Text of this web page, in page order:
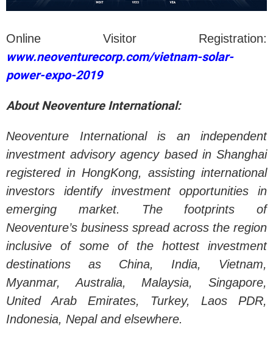
Online Visitor Registration:
www.neoventurecorp.com/vietnam-solar-
power-expo-2019
About Neoventure International:
Neoventure International is an independent
investment advisory agency based in Shanghai
registered in HongKong, assisting international
investors identify investment opportunities in
emerging market. The footprints of
Neoventure’s business spread across the region
inclusive of some of the hottest investment
destinations as China, India, Vietnam,
Myanmar, Australia, Malaysia, Singapore,
United Arab Emirates, Turkey, Laos PDR,
Indonesia, Nepal and elsewhere.